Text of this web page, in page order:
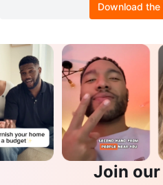
Download
Join